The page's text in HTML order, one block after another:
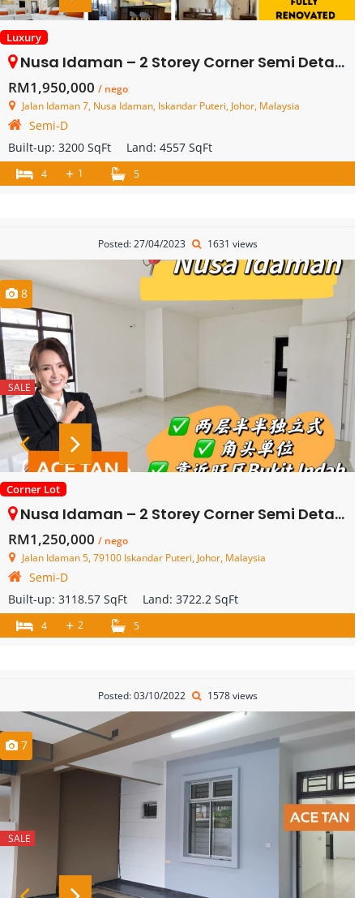
Luxury
Nusa Idaman – 2 Storey Corner Semi Detached House – FOR SALE
RM1,950,000 / nego
Jalan Idaman 7, Nusa Idaman, Iskandar Puteri, Johor, Malaysia
Semi-D
Built-up: 3200 SqFt Land: 4557 SqFt
4 + 1 5
Posted: 27/04/2023 1631 views
8
SALE
Corner Lot
Nusa Idaman – 2 Storey Corner Semi Detached – FOR SALE
RM1,250,000 / nego
Jalan Idaman 5, 79100 Iskandar Puteri, Johor, Malaysia
Semi-D
Built-up: 3118.57 SqFt Land: 3722.2 SqFt
4 +2 5
Posted: 03/10/2022 1578 views
7
SALE